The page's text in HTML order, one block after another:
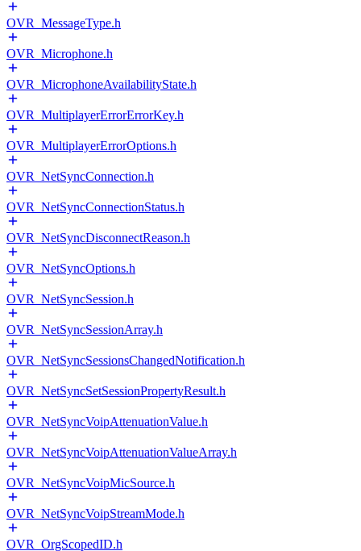
OVR_MessageType.h
OVR_Microphone.h
OVR_MicrophoneAvailabilityState.h
OVR_MultiplayerErrorErrorKey.h
OVR_MultiplayerErrorOptions.h
OVR_NetSyncConnection.h
OVR_NetSyncConnectionStatus.h
OVR_NetSyncDisconnectReason.h
OVR_NetSyncOptions.h
OVR_NetSyncSession.h
OVR_NetSyncSessionArray.h
OVR_NetSyncSessionsChangedNotification.h
OVR_NetSyncSetSessionPropertyResult.h
OVR_NetSyncVoipAttenuationValue.h
OVR_NetSyncVoipAttenuationValueArray.h
OVR_NetSyncVoipMicSource.h
OVR_NetSyncVoipStreamMode.h
OVR_OrgScopedID.h